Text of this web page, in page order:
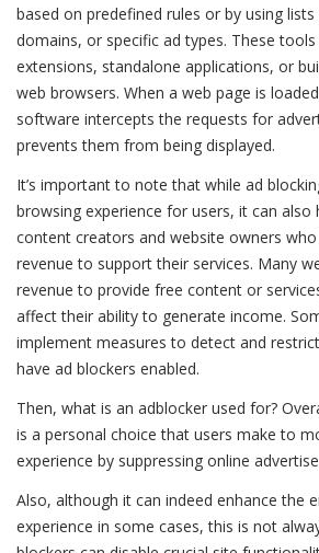
based on predefined rules or by using
domains, or specific ad types. These
extensions, standalone applications, or
web browsers. When a web page is
software intercepts the requests for
prevents them from being displayed.
It’s important to note that while ad
browsing experience for users, it can
content creators and website owners
revenue to support their services. Many
revenue to provide free content or
affect their ability to generate income.
implement measures to detect and
have ad blockers enabled.
Then, what is an adblocker used for?
is a personal choice that users make to
experience by suppressing online
Also, although it can indeed enhance the
experience in some cases, this is not